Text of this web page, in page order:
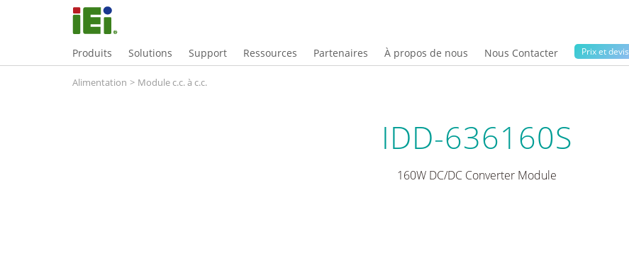
Produits Solutions Support Ressources Partenaires À propos de nous Nous Contacter Prix ​​et devis
Alimentation > Module c.c. à c.c.
IDD-636160S
160W DC/DC Converter Module